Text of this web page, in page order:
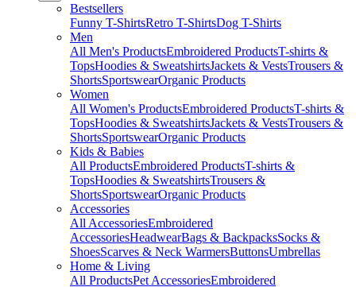
Bestsellers
Funny T-ShirtsRetro T-ShirtsDog T-Shirts
Men
All Men's ProductsEmbroidered ProductsT-shirts &
TopsHoodies & SweatshirtsJackets & VestsTrousers &
ShortsSportswearOrganic Products
Women
All Women's ProductsEmbroidered ProductsT-shirts &
TopsHoodies & SweatshirtsJackets & VestsTrousers &
ShortsSportswearOrganic Products
Kids & Babies
All ProductsEmbroidered ProductsT-shirts &
TopsHoodies & SweatshirtsTrousers &
ShortsSportswearOrganic Products
Accessories
All AccessoriesEmbroidered
AccessoriesHeadwearBags & BackpacksSocks &
ShoesScarves & Neck WarmersButtonsUmbrellas
Home & Living
All ProductsPet AccessoriesEmbroidered